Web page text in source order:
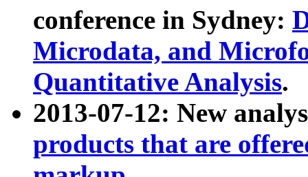
conference in Sydney:
Microdata, and
Quantitative Analysis.
2013-07-12: New
products that are